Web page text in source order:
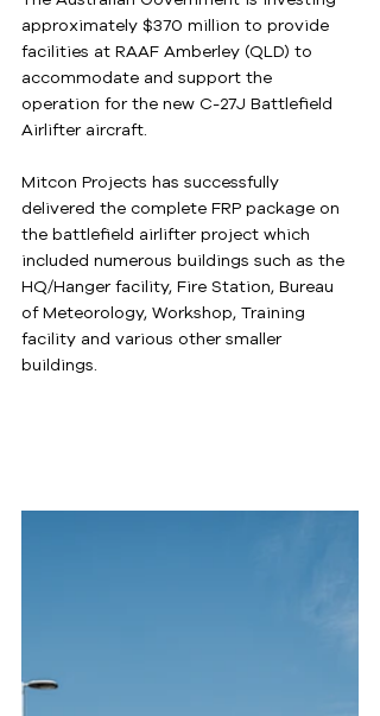
approximately $370 million to provide
facilities at RAAF Amberley (QLD) to
accommodate and support the
operation for the new C-27J Battlefield
Airlifter aircraft.
Mitcon Projects has successfully
delivered the complete FRP package on
the battlefield airlifter project which
included numerous buildings such as the
HQ/Hanger facility, Fire Station, Bureau
of Meteorology, Workshop, Training
facility and various other smaller
buildings.